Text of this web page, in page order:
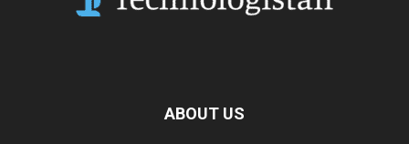
ABOUT US